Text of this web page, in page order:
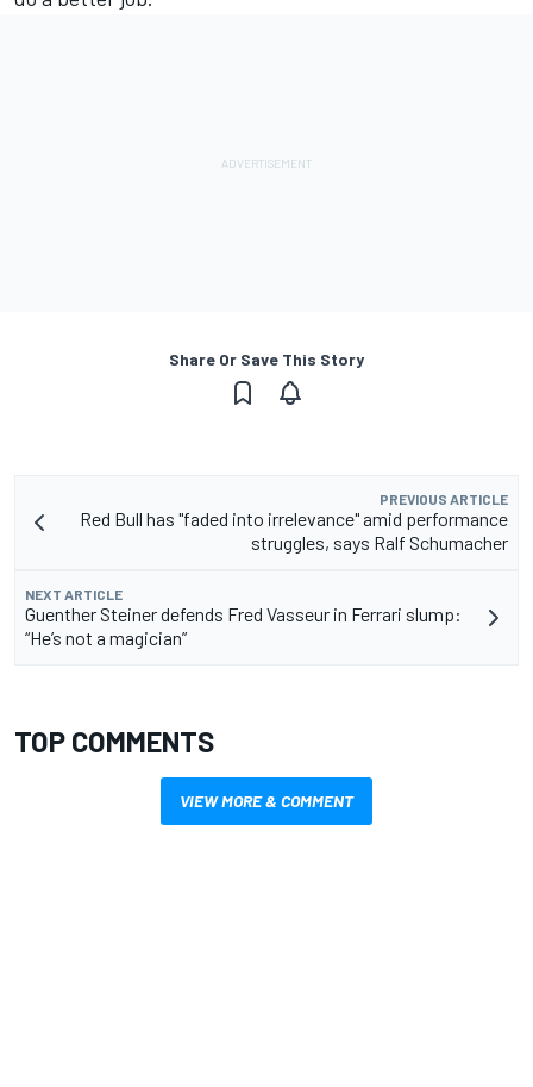
Share Or Save This Story
PREVIOUS ARTICLE
Red Bull has "faded into irrelevance" amid performance
struggles, says Ralf Schumacher
NEXT ARTICLE
Guenther Steiner defends Fred Vasseur in Ferrari slump:
“He’s not a magician”
TOP COMMENTS
VIEW MORE & COMMENT